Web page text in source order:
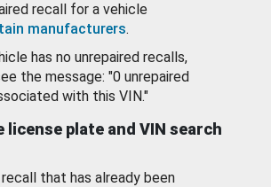
recall for a vehicle
manufacturers.
has no unrepaired recalls,
the message: "0 unrepaired
with this VIN."
license plate and VIN search
that has already been